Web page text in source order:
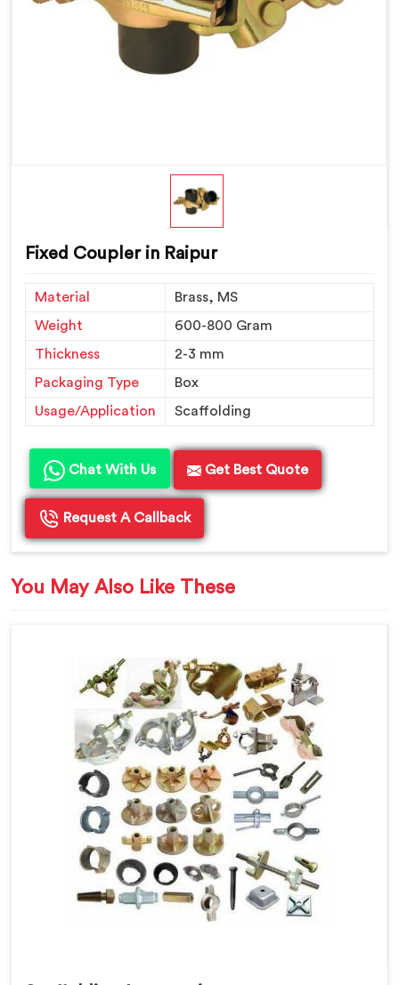
Fixed Coupler in Raipur
Material
Brass, MS
Weight
600-800 Gram
Thickness
2-3 mm
Packaging Type
Box
Usage/Application
Scaffolding
Chat With Us Get Best Quote
Request A Callback
You May Also Like These